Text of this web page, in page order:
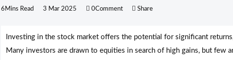
6Mins Read 3 Mar 2025 0Comment Share
Investing in the stock market offers the potential for significant
Many investors are drawn to equities in search of high gains, but few